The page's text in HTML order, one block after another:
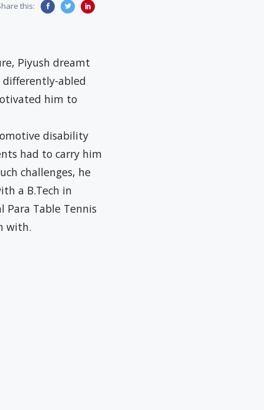
this:
Piyush dreamt
differently-abled
him to
disability
had to carry him
challenges, he
a B.Tech in
Para Table Tennis
with.